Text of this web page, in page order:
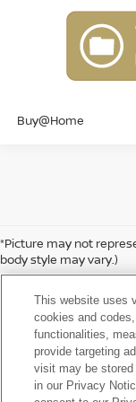
Buy@Home
*Picture may not
body style may vary.)
there may be
incentives, options or
get data from multiple
the details of this
discounts or dealer-
with the dealer to
for data that is listed
This website uses
cookies and
functionalities,
provide targeting
visit may be
in our Privacy